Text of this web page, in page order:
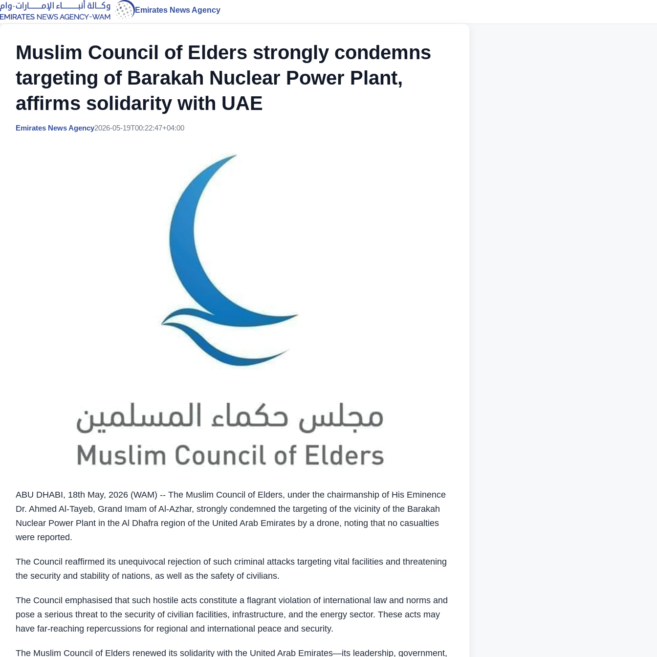
Emirates News Agency
Muslim Council of Elders strongly condemns
targeting of Barakah Nuclear Power Plant,
affirms solidarity with UAE
Emirates News Agency2026-05-19T00:22:47+04:00
ABU DHABI, 18th May, 2026 (WAM) -- The Muslim Council of Elders, under the chairmanship of His Eminence
Dr. Ahmed Al-Tayeb, Grand Imam of Al-Azhar, strongly condemned the targeting of the vicinity of the Barakah
Nuclear Power Plant in the Al Dhafra region of the United Arab Emirates by a drone, noting that no casualties
were reported.
The Council reaffirmed its unequivocal rejection of such criminal attacks targeting vital facilities and threatening
the security and stability of nations, as well as the safety of civilians.
The Council emphasised that such hostile acts constitute a flagrant violation of international law and norms and
pose a serious threat to the security of civilian facilities, infrastructure, and the energy sector. These acts may
have far-reaching repercussions for regional and international peace and security.
The Muslim Council of Elders renewed its solidarity with the United Arab Emirates—its leadership, government,